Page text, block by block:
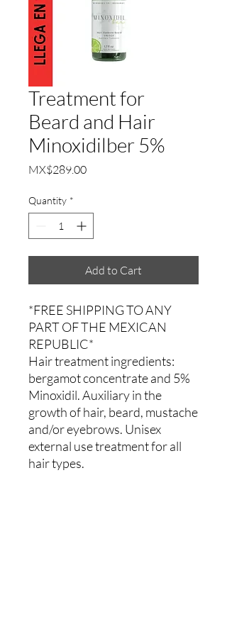
Treatment for
Beard and Hair
Minoxidilber 5%
MX$289.00Price
Quantity *
Add to Cart
*FREE SHIPPING TO ANY
PART OF THE MEXICAN
REPUBLIC*
Hair treatment ingredients:
bergamot concentrate and 5%
Minoxidil. Auxiliary in the
growth of hair, beard, mustache
and/or eyebrows. Unisex
external use treatment for all
hair types.